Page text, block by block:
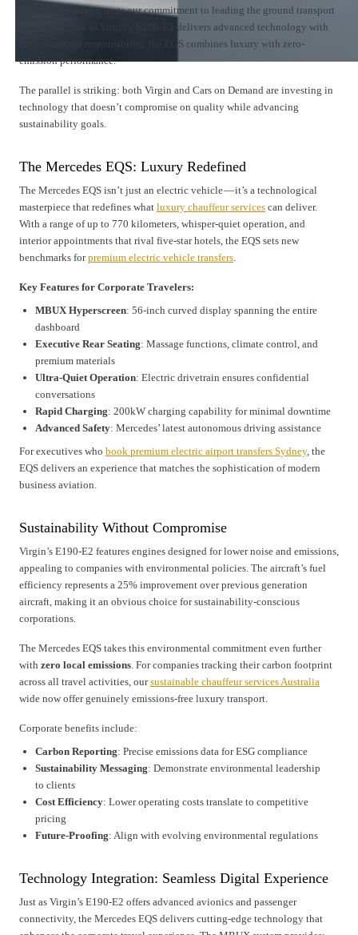
premium fleet represents our commitment to leading the ground transport
revolution. Just as Virgin’s E190-E2 delivers advanced technology with
environmental responsibility, the EQS combines luxury with zero-
emission performance.
The parallel is striking: both Virgin and Cars on Demand are investing in
technology that doesn’t compromise on quality while advancing
sustainability goals.
The Mercedes EQS: Luxury Redefined
The Mercedes EQS isn’t just an electric vehicle — it’s a technological
masterpiece that redefines what luxury chauffeur services can deliver.
With a range of up to 770 kilometers, whisper-quiet operation, and
interior appointments that rival five-star hotels, the EQS sets new
benchmarks forpremium electric vehicle transfers
Key Features for Corporate Travelers:
MBUX Hyperscreen: 56-inch curved display spanning the entire
dashboard
Executive Rear Seating: Massage functions, climate control, and
premium materials
Ultra-Quiet Operation: Electric drivetrain ensures confidential
conversations
Rapid Charging: 200kW charging capability for minimal downtime
Advanced Safety: Mercedes’ latest autonomous driving assistance
For executives who book premium electric airport transfers Sydney, the
EQS delivers an experience that matches the sophistication of modern
business aviation.
Sustainability Without Compromise
Virgin’s E190-E2 features engines designed for lower noise and emissions,
appealing to companies with environmental policies. The aircraft’s fuel
efficiency represents a 25% improvement over previous generation
aircraft, making it an obvious choice for sustainability-conscious
corporations.
The Mercedes EQS takes this environmental commitment even further
with zero local emissions . For companies tracking their carbon footprint
across all travel activities, oursustainable chauffeur services Australia
wide now offer genuinely emissions-free luxury transport.
Corporate benefits include:
Carbon Reporting: Precise emissions data for ESG compliance
Sustainability Messaging: Demonstrate environmental leadership
to clients
Cost Efficiency: Lower operating costs translate to competitive
pricing
Future-Proofing: Align with evolving environmental regulations
Technology Integration: Seamless Digital Experience
Just as Virgin’s E190-E2 offers advanced avionics and passenger
connectivity, the Mercedes EQS delivers cutting-edge technology that